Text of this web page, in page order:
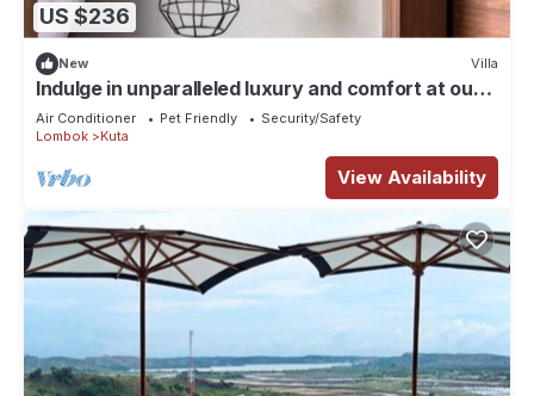
US $236
New Villa
Indulge in unparalleled luxury and comfort at our
carefully designed villas.
Air Conditioner Pet Friendly
Security/Safety
Lombok
Kuta
View Availability